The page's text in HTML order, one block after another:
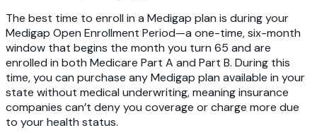
The best time to enroll in a Medigap plan is during your
Medigap Open Enrollment Period—a one-time, six-month
window that begins the month you turn 65 and are
enrolled in both Medicare Part A and Part B. During this
time, you can purchase any Medigap plan available in your
state without medical underwriting, meaning insurance
companies can’t deny you coverage or charge more due
to your health status.